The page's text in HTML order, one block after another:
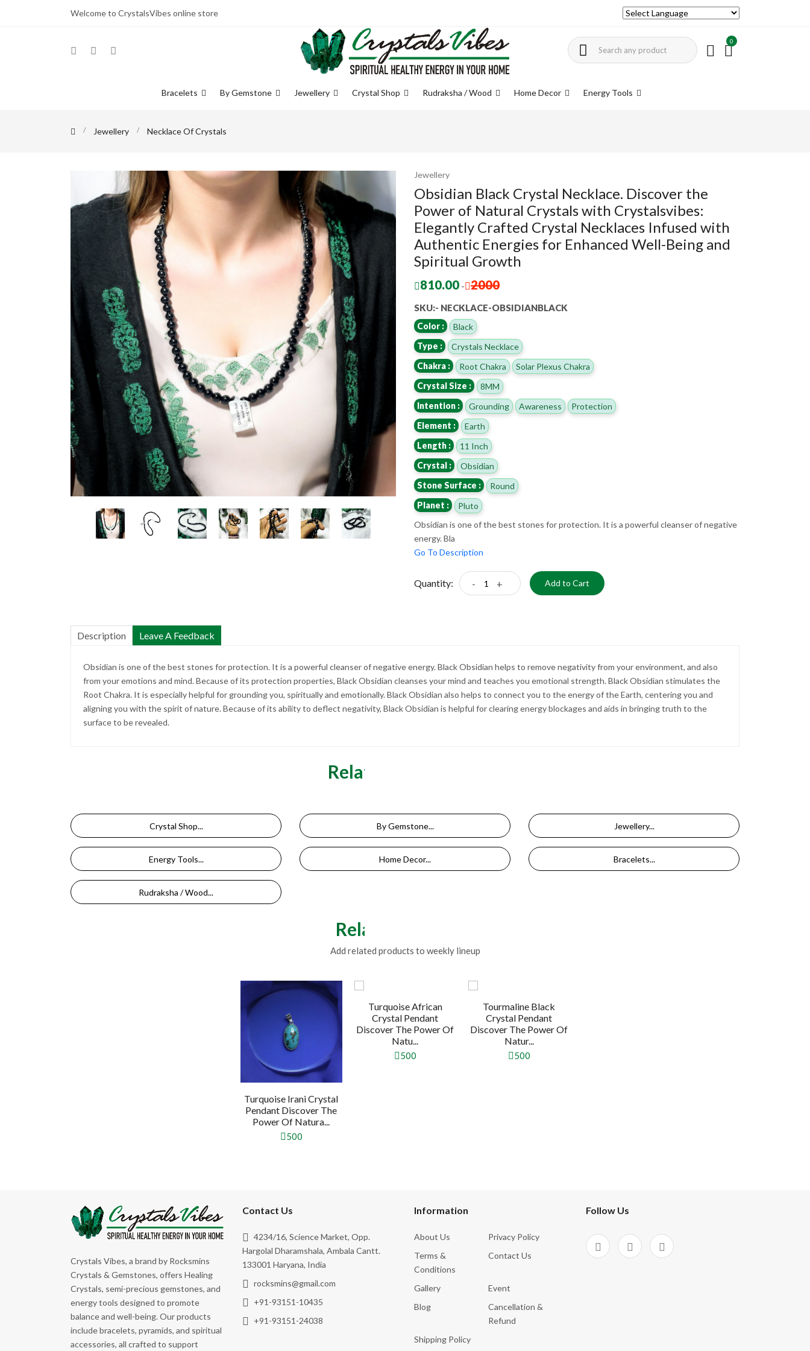
Welcome to CrystalsVibes online store
0
Bracelets By Gemstone Jewellery Crystal Shop Rudraksha / Wood Home Decor Energy Tools
Jewellery Necklace Of Crystals
Jewellery
Obsidian Black Crystal Necklace. Discover the
Power of Natural Crystals with Crystalsvibes:
Elegantly Crafted Crystal Necklaces Infused with
Authentic Energies for Enhanced Well-Being and
Spiritual Growth
810.00 - 2000
SKU:- NECKLACE-OBSIDIANBLACK
Color :
Black
Type :
Crystals Necklace
Chakra :
Root Chakra
Solar Plexus Chakra
Crystal Size :
8MM
Intention :
Grounding Awareness
Protection
Element :
Earth
Length :
11 Inch
Crystal :
Obsidian
Stone Surface :
Round
Planet :
Pluto
Obsidian is one of the best stones for protection. It is a powerful cleanser of negative
energy. Bla
Go To Description
Quantity: - + Add to Cart
Description Leave A Feedback
Obsidian is one of the best stones for protection. It is a powerful cleanser of negative energy. Black Obsidian helps to remove negativity from your environment, and also
from your emotions and mind. Because of its protection properties, Black Obsidian cleanses your mind and teaches you emotional strength. Black Obsidian stimulates the
Root Chakra. It is especially helpful for grounding you, spiritually and emotionally. Black Obsidian also helps to connect you to the energy of the Earth, centering you and
aligning you with the spirit of nature. Because of its ability to deflect negativity, Black Obsidian is helpful for clearing energy blockages and aids in bringing truth to the
surface to be revealed.
Related Categories
Crystal Shop... By Gemstone... Jewellery...
Energy Tools... Home Decor... Bracelets...
Rudraksha / Wood...
Related Products
Add related products to weekly lineup
Turquoise Irani Crystal
Pendant Discover The
Power Of Natura...
500
Turquoise African
Crystal Pendant
Discover The Power Of
Natu...
500
Tourmaline Black
Crystal Pendant
Discover The Power Of
Natur...
500
Crystals Vibes, a brand by Rocksmins
Crystals & Gemstones, offers Healing
Crystals, semi-precious gemstones, and
energy tools designed to promote
balance and well-being. Our products
include bracelets, pyramids, and spiritual
accessories, all crafted to support
Contact Us
4234/16, Science Market, Opp.
Hargolal Dharamshala, Ambala Cantt.
133001 Haryana, India
rocksmins@gmail.com
+91-93151-10435
+91-93151-24038
Information
About Us
Privacy Policy
Terms &
Conditions
Contact Us
Gallery
Event
Blog
Cancellation &
Refund
Shipping Policy
Follow Us